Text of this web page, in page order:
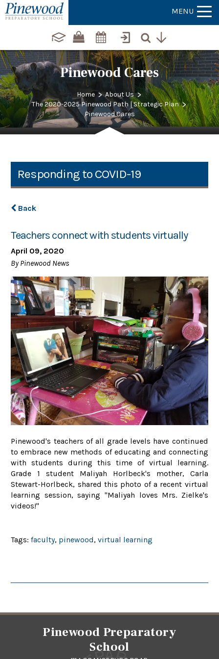
MENU
Pinewood Cares
Home > About Us >
The 2020-2025 Pinewood Path | Strategic Plan >
Pinewood Cares
Responding to COVID-19
Back
Teachers connect with students virtually
April 09, 2020
By Pinewood News
Pinewood's teachers of all grade levels have continued
to embrace new methods of educating and connecting
with students during this time of virtual learning.
Grade 1 student Maliyah Horlbeck's mother, Carla
Stewart-Horlbeck, shared this photo of a recent virtual
learning session, saying "Maliyah loves Mrs. Zielke's
videos!"
Tags:faculty, pinewood,virtual learning
Pinewood Preparatory
School